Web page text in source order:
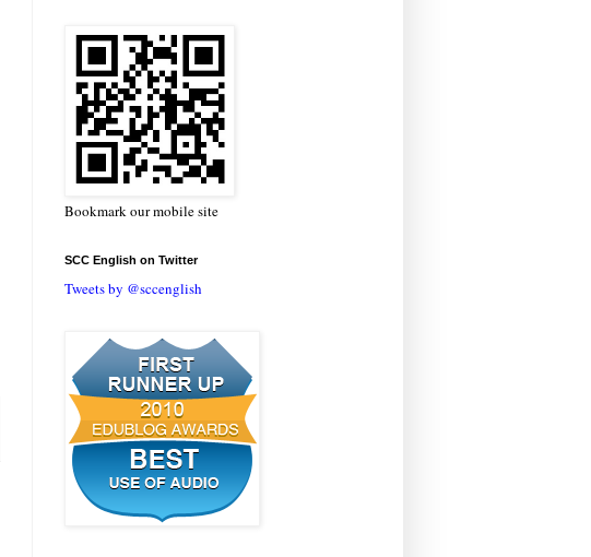
Bookmark our mobile site
SCC English on Twitter
Tweets by @sccenglish